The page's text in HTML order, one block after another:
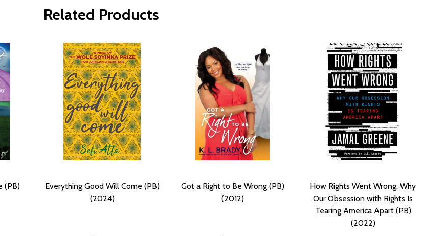
Related Products
(PB)
Everything Good Will Come (PB)
(2024)
Got a Right to Be Wrong (PB)
(2012)
How Rights Went Wrong: Why
Our Obsession with Rights Is
Tearing America Apart (PB)
(2022)